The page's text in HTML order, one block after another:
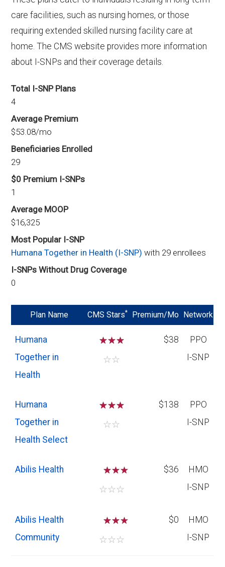
care facilities, such as nursing homes, or those
requiring extended skilled nursing facility care at
home. The CMS website provides more information
about I-SNPs and their coverage details.
Total I-SNP Plans
4
Average Premium
$53.08/mo
Beneficiaries Enrolled
29
$0 Premium I-SNPs
1
Average MOOP
$16,325
Most Popular I-SNP
Humana Together in Health (I-SNP)with 29 enrollees
I-SNPs Without Drug Coverage
0
Plan Name CMS Stars* Premium/Mo Network
Humana
Together in
Health
☆☆☆
☆☆
$38
PPO
I-SNP
Humana
Together in
Health Select
☆☆☆
☆☆
$138
PPO
I-SNP
Abilis Health ☆☆
☆☆☆
$36
HMO
I-SNP
Abilis Health
Community
☆☆
☆☆☆
$0
HMO
I-SNP